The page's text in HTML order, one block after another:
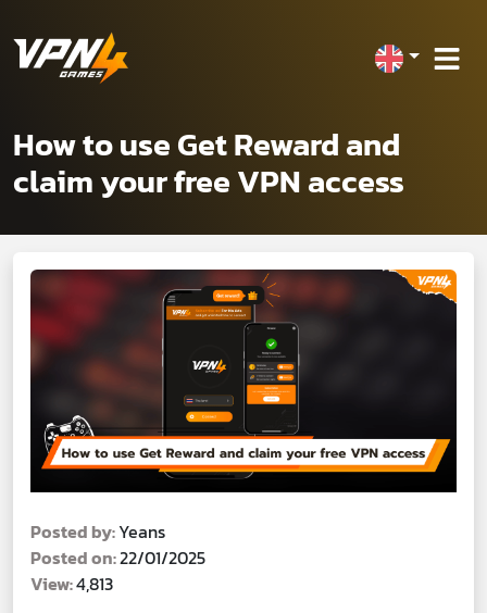
How to use Get Reward and
claim your free VPN access
Posted by:Yeans
Posted on:22/01/2025
View:4,813